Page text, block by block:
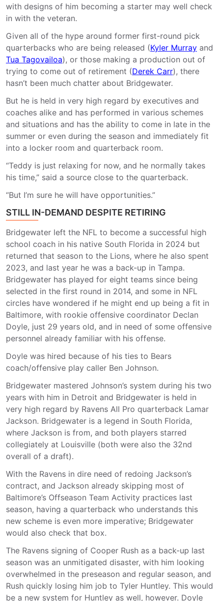
with designs of him becoming a starter may well check
in with the veteran.
Given all of the hype around former first-round pick
quarterbacks who are being released (Kyler Murray and
Tua Tagovailoa), or those making a production out of
trying to come out of retirement (Derek Carr), there
hasn’t been much chatter about Bridgewater.
But he is held in very high regard by executives and
coaches alike and has performed in various schemes
and situations and has the ability to come in late in the
summer or even during the season and immediately fit
into a locker room and quarterback room.
“Teddy is just relaxing for now, and he normally takes
his time,” said a source close to the quarterback.
“But I’m sure he will have opportunities.”
STILL IN-DEMAND DESPITE RETIRING
Bridgewater left the NFL to become a successful high
school coach in his native South Florida in 2024 but
returned that season to the Lions, where he also spent
2023, and last year he was a back-up in Tampa.
Bridgewater has played for eight teams since being
selected in the first round in 2014, and some in NFL
circles have wondered if he might end up being a fit in
Baltimore, with rookie offensive coordinator Declan
Doyle, just 29 years old, and in need of some offensive
personnel already familiar with his offense.
Doyle was hired because of his ties to Bears
coach/offensive play caller Ben Johnson.
Bridgewater mastered Johnson’s system during his two
years with him in Detroit and Bridgewater is held in
very high regard by Ravens All Pro quarterback Lamar
Jackson. Bridgewater is a legend in South Florida,
where Jackson is from, and both players starred
collegiately at Louisville (both were also the 32nd
overall of a draft).
With the Ravens in dire need of redoing Jackson’s
contract, and Jackson already skipping most of
Baltimore’s Offseason Team Activity practices last
season, having a quarterback who understands this
new scheme is even more imperative; Bridgewater
would also check that box.
The Ravens signing of Cooper Rush as a back-up last
season was an unmitigated disaster, with him looking
overwhelmed in the preseason and regular season, and
Rush quickly losing him job to Tyler Huntley. This would
be a new system for Huntley as well, however. Doyle